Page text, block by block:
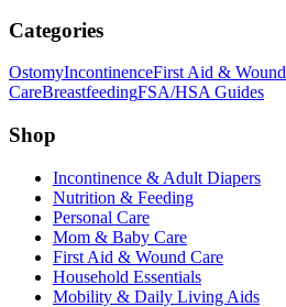
Categories
OstomyIncontinenceFirst Aid & Wound
CareBreastfeedingFSA/HSA Guides
Shop
Incontinence & Adult Diapers
Nutrition & Feeding
Personal Care
Mom & Baby Care
First Aid & Wound Care
Household Essentials
Mobility & Daily Living Aids